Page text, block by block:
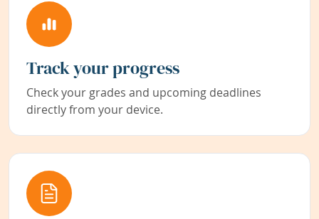
Track your progress
Check your grades and upcoming deadlines
directly from your device.